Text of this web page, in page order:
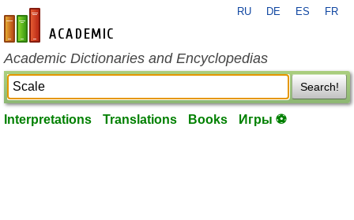
en-academic.com
RU DE ES FR
Academic Dictionaries and Encyclopedias
Search!
Interpretations Translations Books Игры ⚽